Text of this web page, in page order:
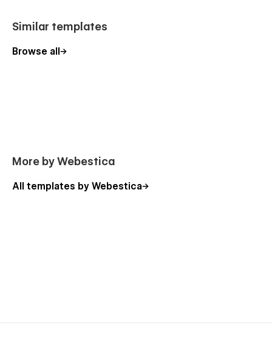
Similar templates
Browse all
More by Webestica
All templates by Webestica